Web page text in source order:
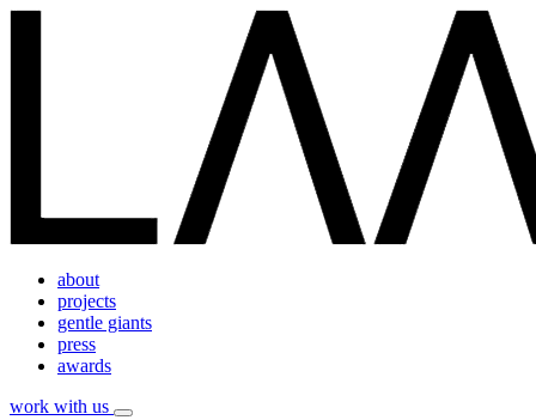
about
projects
gentle giants
press
awards
work with us